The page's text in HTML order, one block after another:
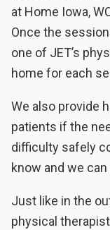
at Home Iowa,
Once the
one of JET’s
home for each
We also provide
patients if the
difficulty safely
know and we
Just like in the
physical